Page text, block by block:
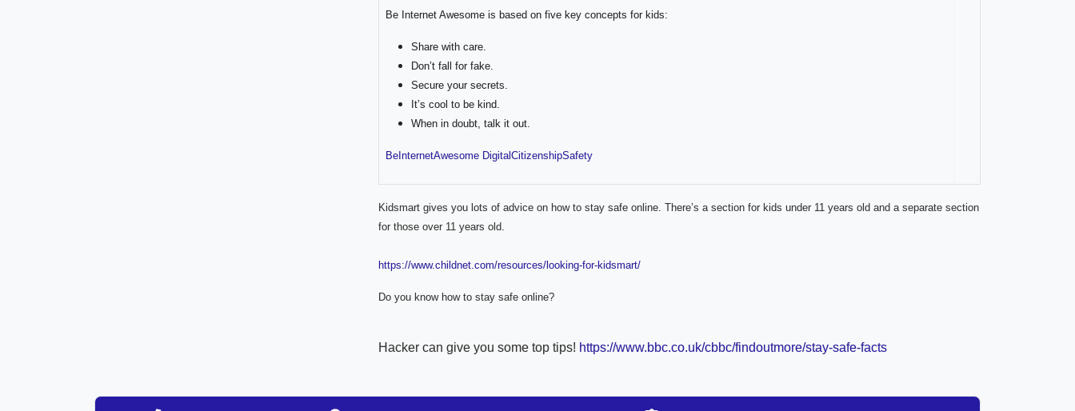
Be Internet Awesome is based on five key concepts for kids:
Share with care.
Don’t fall for fake.
Secure your secrets.
It’s cool to be kind.
When in doubt, talk it out.
BeInternetAwesome DigitalCitizenshipSafety
Kidsmart gives you lots of advice on how to stay safe online. There’s a section for kids under 11 years old and a separate section
for those over 11 years old.
https://www.childnet.com/resources/looking-for-kidsmart/
Do you know how to stay safe online?
Hacker can give you some top tips! https://www.bbc.co.uk/cbbc/findoutmore/stay-safe-facts